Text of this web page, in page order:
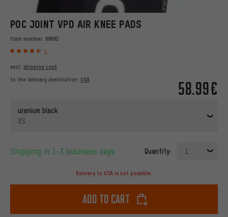
POC JOINT VPD AIR KNEE PADS
Item number: 69892
4
58.99€
excl. shipping cost
to the delivery destination: USA
uranium black
XS
Shipping in 1-3 business days Quantity: 1
Delivery to USA is not possible.
Add to cart